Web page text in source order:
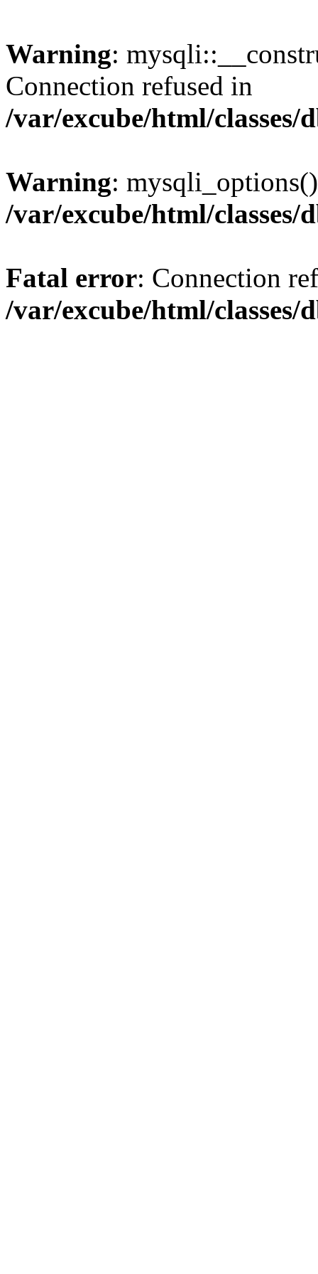
Warning:
Connection refused in
/var/excube/html/classes/
Warning:
/var/excube/html/classes/
Fatal error: Connection
/var/excube/html/classes/